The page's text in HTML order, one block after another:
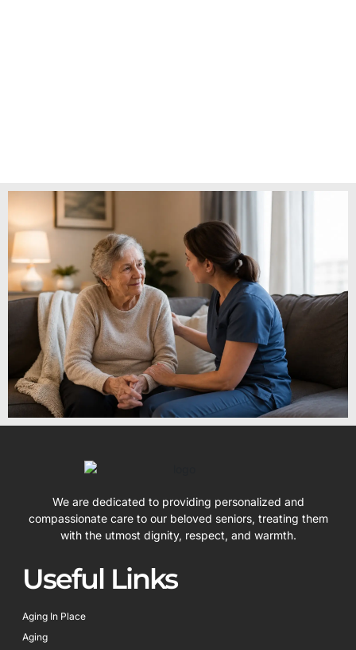
We are dedicated to providing personalized and
compassionate care to our beloved seniors, treating them
with the utmost dignity, respect, and warmth.
Useful Links
Aging In Place
Aging